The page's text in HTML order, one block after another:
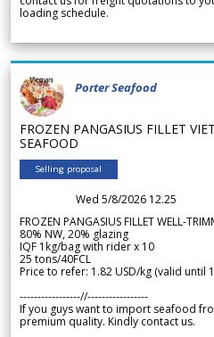
loading schedule.
Porter Seafood
FROZEN PANGASIUS FILLET
SEAFOOD
Selling proposal
Wed 5/8/2026 12.25
FROZEN PANGASIUS FILLET WELL-
80% NW, 20% glazing
IQF 1kg/bag with rider x 10
25 tons/40FCL
Price to refer: 1.82 USD/kg (valid until
-----------------//-----------------
If you guys want to import seafood
premium quality. Kindly contact us.